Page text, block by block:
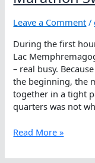
Leave a Comment /
During the first
Lac
– real busy.
the beginning, the
together in a tight
quarters was not
A
In
Read More »